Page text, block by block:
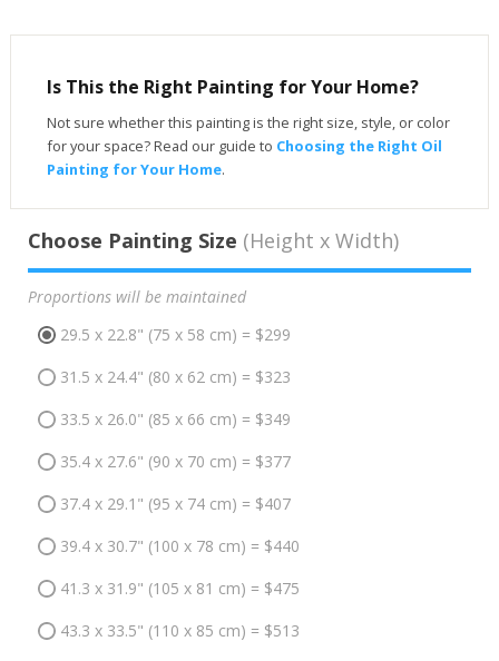
Is This the Right Painting for Your Home?
Not sure whether this painting is the right size, style, or color
for your space? Read our guide to Choosing the Right Oil
Painting for Your Home.
Choose Painting Size (Height x Width)
Proportions will be maintained
29.5 x 22.8" (75 x 58 cm) = $299
31.5 x 24.4" (80 x 62 cm) = $323
33.5 x 26.0" (85 x 66 cm) = $349
35.4 x 27.6" (90 x 70 cm) = $377
37.4 x 29.1" (95 x 74 cm) = $407
39.4 x 30.7" (100 x 78 cm) = $440
41.3 x 31.9" (105 x 81 cm) = $475
43.3 x 33.5" (110 x 85 cm) = $513